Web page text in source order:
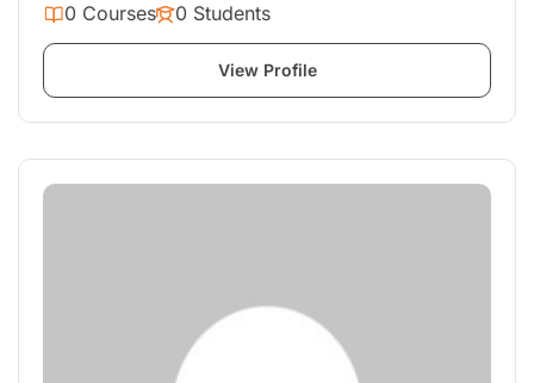
0 Courses
0 Students
View Profile